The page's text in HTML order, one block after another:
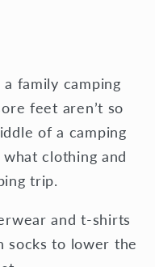
family camping
feet aren’t so
of a camping
clothing and
trip.
and t-shirts
socks to lower the